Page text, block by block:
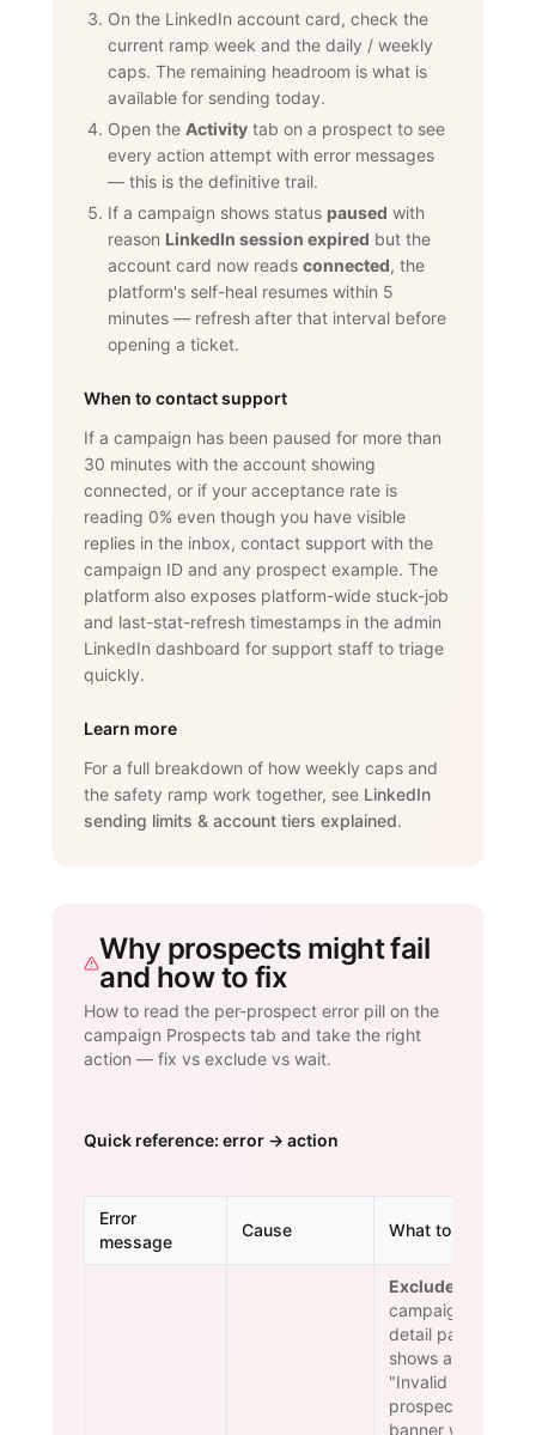
On the LinkedIn account card, check the
current ramp week and the daily / weekly
caps. The remaining headroom is what is
available for sending today.
Open the Activity tab on a prospect to see
every action attempt with error messages
— this is the definitive trail.
If a campaign shows status paused with
reason LinkedIn session expired but the
account card now reads connected, the
platform's self-heal resumes within 5
minutes — refresh after that interval before
opening a ticket.
When to contact support
If a campaign has been paused for more than
30 minutes with the account showing
connected, or if your acceptance rate is
reading 0% even though you have visible
replies in the inbox, contact support with the
campaign ID and any prospect example. The
platform also exposes platform-wide stuck-job
and last-stat-refresh timestamps in the admin
LinkedIn dashboard for support staff to triage
quickly.
Learn more
For a full breakdown of how weekly caps and
the safety ramp work together, see LinkedIn
sending limits & account tiers explained.
Why prospects might fail
and how to fix
How to read the per-prospect error pill on the
campaign Prospects tab and take the right
action — fix vs exclude vs wait.
Quick reference: error → action
Error
message
Cause What to do
Exclude.
campaign
detail page
shows an
"Invalid
prospects"
banner with a